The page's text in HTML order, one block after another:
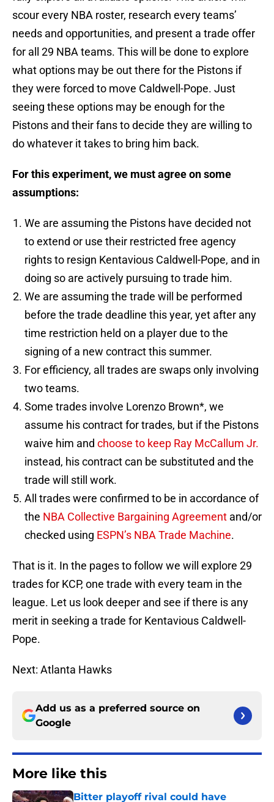
scour every NBA roster, research every teams’
needs and opportunities, and present a trade offer
for all 29 NBA teams. This will be done to explore
what options may be out there for the Pistons if
they were forced to move Caldwell-Pope. Just
seeing these options may be enough for the
Pistons and their fans to decide they are willing to
do whatever it takes to bring him back.
For this experiment, we must agree on some
assumptions:
We are assuming the Pistons have decided not
to extend or use their restricted free agency
rights to resign Kentavious Caldwell-Pope, and in
doing so are actively pursuing to trade him.
We are assuming the trade will be performed
before the trade deadline this year, yet after any
time restriction held on a player due to the
signing of a new contract this summer.
For efficiency, all trades are swaps only involving
two teams.
Some trades involve Lorenzo Brown*, we
assume his contract for trades, but if the Pistons
waive him and choose to keep Ray McCallum Jr.
instead, his contract can be substituted and the
trade will still work.
All trades were confirmed to be in accordance of
the NBA Collective Bargaining Agreement and/or
checked using ESPN’s NBA Trade Machine.
That is it. In the pages to follow we will explore 29
trades for KCP, one trade with every team in the
league. Let us look deeper and see if there is any
merit in seeking a trade for Kentavious Caldwell-
Pope.
Next: Atlanta Hawks
Add us as a preferred source on
Google
More like this
Bitter playoff rival could have